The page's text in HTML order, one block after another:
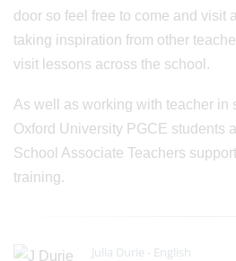
door so feel free to come and visit
taking inspiration from other
visit lessons across the school.
As well as working with teacher in
Oxford University PGCE students
School Associate Teachers
training.
Julia Durie - English